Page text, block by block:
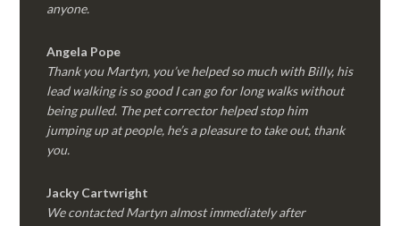
anyone.
Angela Pope
Thank you Martyn, you’ve helped so much with Billy, his
lead walking is so good I can go for long walks without
being pulled. The pet corrector helped stop him
jumping up at people, he’s a pleasure to take out, thank
you.
Jacky Cartwright
We contacted Martyn almost immediately after